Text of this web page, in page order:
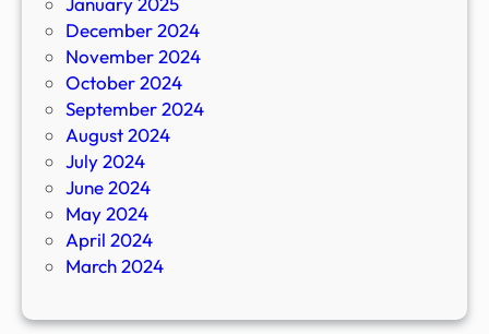
December 2024
November 2024
October 2024
September 2024
August 2024
July 2024
June 2024
May 2024
April 2024
March 2024